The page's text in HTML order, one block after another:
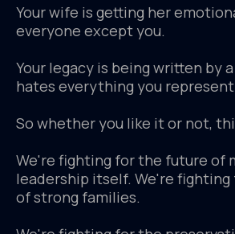
Your wife is getting her
everyone except you.
Your legacy is being written by
hates everything you
So whether you like it or not,
We're fighting for the future of
leadership itself. We're fighting
of strong families.